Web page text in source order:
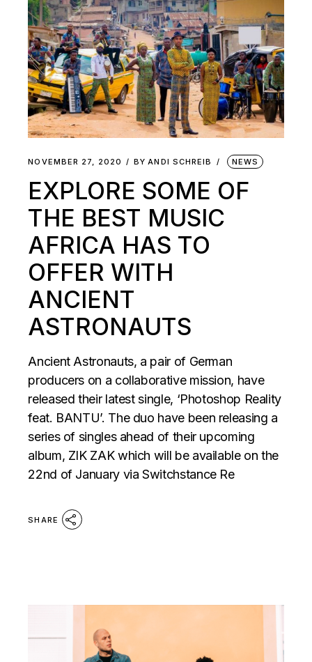
NOVEMBER 27, 2020 BY ANDI SCHREIB NEWS
EXPLORE SOME OF
THE BEST MUSIC
AFRICA HAS TO
OFFER WITH
ANCIENT
ASTRONAUTS
Ancient Astronauts, a pair of German
producers on a collaborative mission, have
released their latest single, ‘Photoshop Reality
feat. BANTU’. The duo have been releasing a
series of singles ahead of their upcoming
album, ZIK ZAK which will be available on the
22nd of January via Switchstance Re
SHARE